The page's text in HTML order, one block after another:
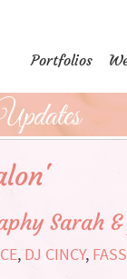
Portfolios
Sarah
, DJ CINCY,